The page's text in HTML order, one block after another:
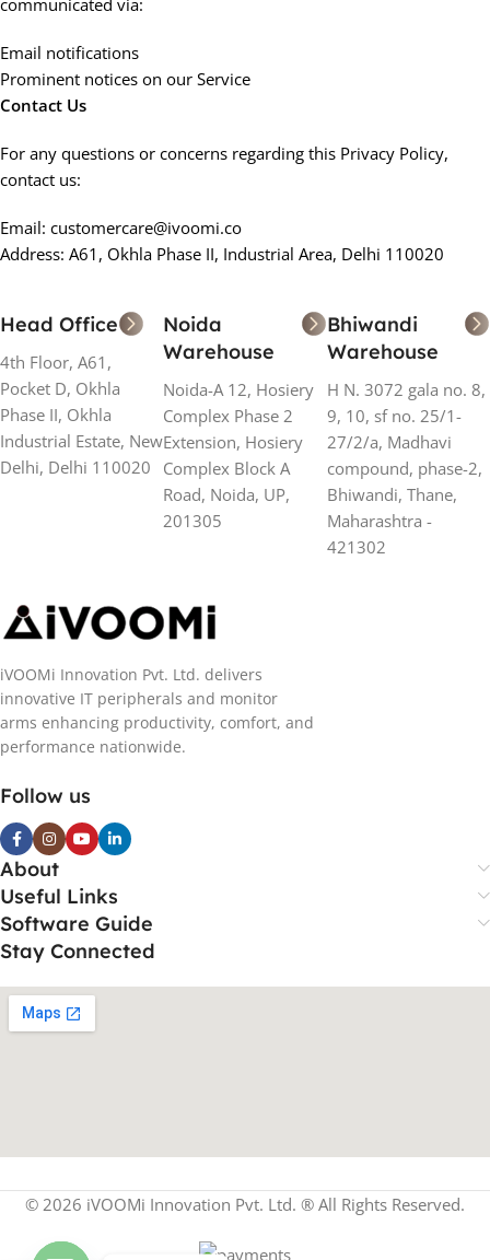
communicated via:
Email notifications
Prominent notices on our Service
Contact Us
For any questions or concerns regarding this Privacy Policy,
contact us:
Email: customercare@ivoomi.co
Address: A61, Okhla Phase II, Industrial Area, Delhi 110020
Head Office
4th Floor, A61,
Pocket D, Okhla
Phase II, Okhla
Industrial Estate, New
Delhi, Delhi 110020
Noida
Warehouse
Noida-A 12, Hosiery
Complex Phase 2
Extension, Hosiery
Complex Block A
Road, Noida, UP,
201305
Bhiwandi
Warehouse
H N. 3072 gala no. 8,
9, 10, sf no. 25/1-
27/2/a, Madhavi
compound, phase-2,
Bhiwandi, Thane,
Maharashtra -
421302
iVOOMi Innovation Pvt. Ltd. delivers
innovative IT peripherals and monitor
arms enhancing productivity, comfort, and
performance nationwide.
Follow us
About
Useful Links
Software Guide
Stay Connected
© 2026 iVOOMi Innovation Pvt. Ltd. ® All Rights Reserved.